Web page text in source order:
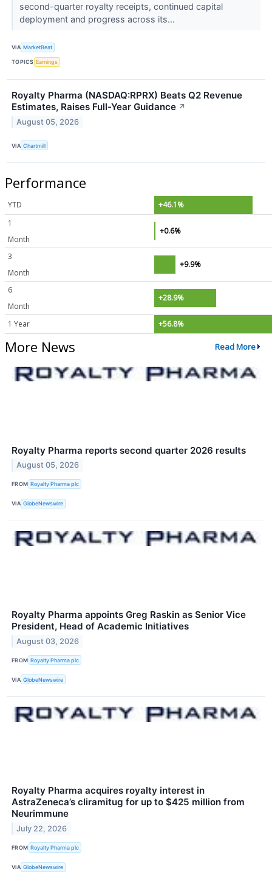
second-quarter royalty receipts, continued capital
deployment and progress across its...
VIA MarketBeat
TOPICS Earnings
Royalty Pharma (NASDAQ:RPRX) Beats Q2 Revenue
Estimates, Raises Full-Year Guidance ↗
August 05, 2026
VIA Chartmill
Performance
YTD
+46.1%
1
Month
+0.6%
3
Month
+9.9%
6
Month
+28.9%
1 Year +56.8%
More News Read More
Royalty Pharma reports second quarter 2026 results
August 05, 2026
FROM Royalty Pharma plc
VIA GlobeNewswire
Royalty Pharma appoints Greg Raskin as Senior Vice
President, Head of Academic Initiatives
August 03, 2026
FROM Royalty Pharma plc
VIA GlobeNewswire
Royalty Pharma acquires royalty interest in
AstraZeneca’s cliramitug for up to $425 million from
Neurimmune
July 22, 2026
FROM Royalty Pharma plc
VIA GlobeNewswire